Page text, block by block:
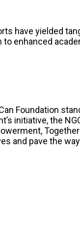
have yielded
enhanced
Foundation
initiative, the
and pave the